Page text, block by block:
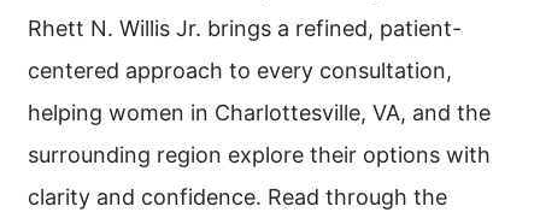
Rhett N. Willis Jr. brings a refined, patient-
centered approach to every consultation,
helping women in Charlottesville, VA, and the
surrounding region explore their options with
clarity and confidence. Read through the